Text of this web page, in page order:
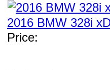
2016 BMW 328i
Price: